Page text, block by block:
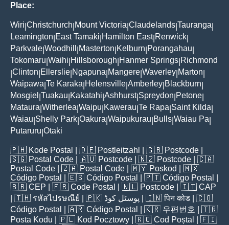
Place:
Wiri Christchurch Mount Victoria Claudelands Tauranga
Leamington East Tamaki Hamilton East| Renwick
Parkvale Woodhill Masterton Kelburn Porangahau
Tokomaru Waihi Hillsborough Hanmer Springs Richmond
Clinton Ellerslie Ngapuna Mangere Waverley Marton
Waipawa Te Karaka Helensville Amberley Blackburn
Mosgiel Tuakau Kakatahi Ashhurst| Spreydon Petone
Mataura Witherlea Waipu Kawerau Te Rapa Saint Kilda
Waiau Shelly Park Oakura Waipukurau Bulls Waiau Pa
Putaruru Otaki
🇵🇭 Kode Postal | 🇩🇪 Postleitzahl | 🇬🇧 Postcode
🇸🇬 Postal Code | 🇦🇺 Postcode | 🇳🇿 Postcode | 🇨🇦
Postal Code | 🇿🇦 Postal Code | 🇲🇾 Poskod
| 🇲🇽
Código Postal
| 🇪🇸 Código Postal | 🇵🇹 Código Postal
🇧🇷 CEP | 🇫🇷 Code Postal | 🇳🇱 Postcode | 🇮🇹 CAP
| 🇹🇭 รหัสไปรษณีย์ | 🇵🇰 پوسٹل کوڈ | 🇮🇳पिन कोड | 🇨🇴
Código Postal
| 🇦🇷 Código Postal | 🇰🇷 우편번호
| 🇹🇷
Posta Kodu | 🇵🇱 Kod Pocztowy | 🇷🇴 Cod Poștal
| 🇫🇮